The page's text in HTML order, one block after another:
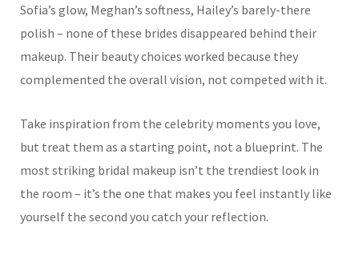
Sofia’s glow, Meghan’s softness, Hailey’s barely-there
polish – none of these brides disappeared behind their
makeup. Their beauty choices worked because they
complemented the overall vision, not competed with it.
Take inspiration from the celebrity moments you love,
but treat them as a starting point, not a blueprint. The
most striking bridal makeup isn’t the trendiest look in
the room – it’s the one that makes you feel instantly like
yourself the second you catch your reflection.